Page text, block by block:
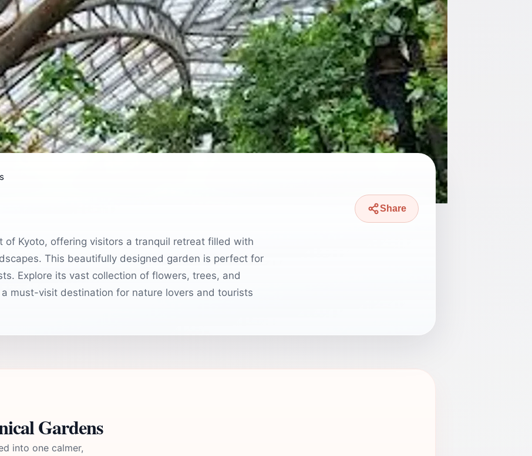
Share
of Kyoto, offering visitors a tranquil retreat filled with
This beautifully designed garden is perfect for
Explore its vast collection of flowers, trees, and
must-visit destination for nature lovers and tourists
Gardens
into one calmer,